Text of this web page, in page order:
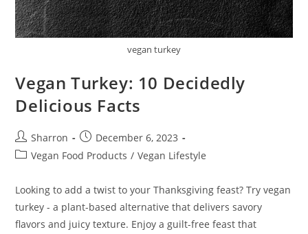
vegan turkey
Vegan Turkey: 10 Decidedly
Delicious Facts
Post
author:
Sharron
Post
published:
December 6, 2023
PostVegan Food Products / Vegan Lifestyle
Looking to add a twist to your Thanksgiving feast? Try vegan
turkey - a plant-based alternative that delivers savory
flavors and juicy texture. Enjoy a guilt-free feast that